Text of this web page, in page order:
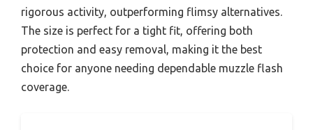
rigorous activity, outperforming flimsy alternatives.
The size is perfect for a tight fit, offering both
protection and easy removal, making it the best
choice for anyone needing dependable muzzle flash
coverage.